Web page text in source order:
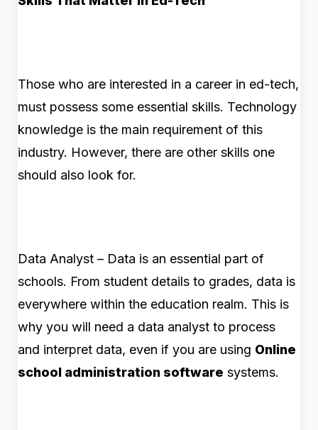
Those who are interested in a career in ed-tech,
must possess some essential skills. Technology
knowledge is the main requirement of this
industry. However, there are other skills one
should also look for.
Data Analyst – Data is an essential part of
schools. From student details to grades, data is
everywhere within the education realm. This is
why you will need a data analyst to process
and interpret data, even if you are using Online
school administration software systems.